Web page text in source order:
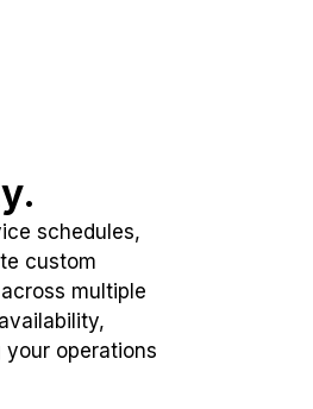
schedules,
custom
multiple
operations